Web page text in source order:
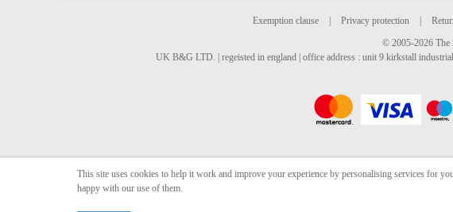
Exemption clause Privacy protection
© 2005-2026 The
UK B&G LTD. | regeisted in england | office address : unit 9 kirkstall
This site uses cookies to help it work and improve your experience by personalising services for
happy with our use of them.